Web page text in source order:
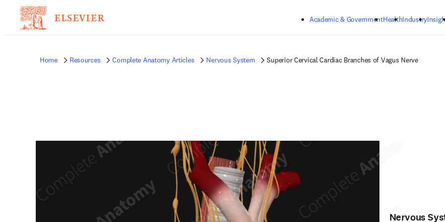
Academic & GovernmentHealthIndustry
Home Resources Complete Anatomy Articles Nervous System Superior Cervical Cardiac Branches of Vagus Nerve
Nervous